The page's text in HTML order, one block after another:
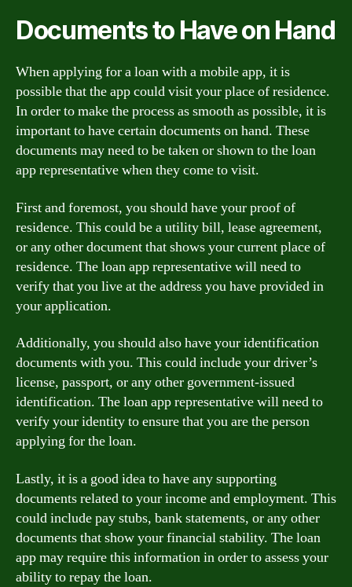
Documents to Have on Hand
When applying for a loan with a mobile app, it is
possible that the app could visit your place of residence.
In order to make the process as smooth as possible, it is
important to have certain documents on hand. These
documents may need to be taken or shown to the loan
app representative when they come to visit.
First and foremost, you should have your proof of
residence. This could be a utility bill, lease agreement,
or any other document that shows your current place of
residence. The loan app representative will need to
verify that you live at the address you have provided in
your application.
Additionally, you should also have your identification
documents with you. This could include your driver’s
license, passport, or any other government-issued
identification. The loan app representative will need to
verify your identity to ensure that you are the person
applying for the loan.
Lastly, it is a good idea to have any supporting
documents related to your income and employment. This
could include pay stubs, bank statements, or any other
documents that show your financial stability. The loan
app may require this information in order to assess your
ability to repay the loan.